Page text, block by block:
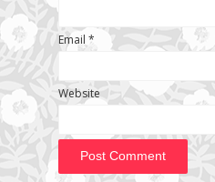
Email *
Website